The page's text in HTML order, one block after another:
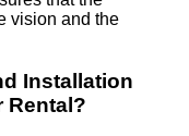
vision and the
Installation
Rental?